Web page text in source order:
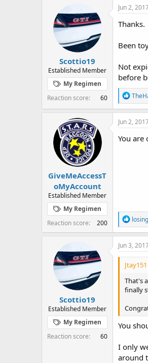
t
i
o
s
Scottio19
Established Member
My Regimen
Reaction score
60
Jun 2,
Thanks.
Been
Not
before
R
e
a
t
o
GiveMeAccessT
oMyAccount
Established Member
My Regimen
Reaction score
200
Jun 2,
You are
R
e
a
t
o
s
:
Scottio19
Established Member
My Regimen
Reaction score
60
Jun 3,
That's
finally
You
I only
around